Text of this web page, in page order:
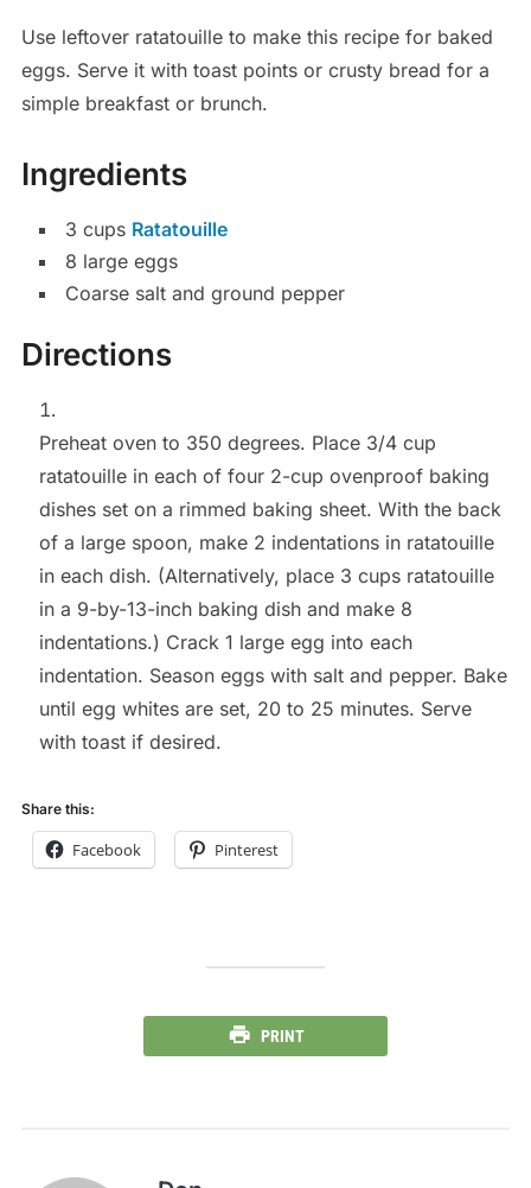
Use leftover ratatouille to make this recipe for baked
eggs. Serve it with toast points or crusty bread for a
simple breakfast or brunch.
Ingredients
3 cups Ratatouille
8 large eggs
Coarse salt and ground pepper
Directions
Preheat oven to 350 degrees. Place 3/4 cup
ratatouille in each of four 2-cup ovenproof baking
dishes set on a rimmed baking sheet. With the back
of a large spoon, make 2 indentations in ratatouille
in each dish. (Alternatively, place 3 cups ratatouille
in a 9-by-13-inch baking dish and make 8
indentations.) Crack 1 large egg into each
indentation. Season eggs with salt and pepper. Bake
until egg whites are set, 20 to 25 minutes. Serve
with toast if desired.
Share this:
Facebook Pinterest
PRINT